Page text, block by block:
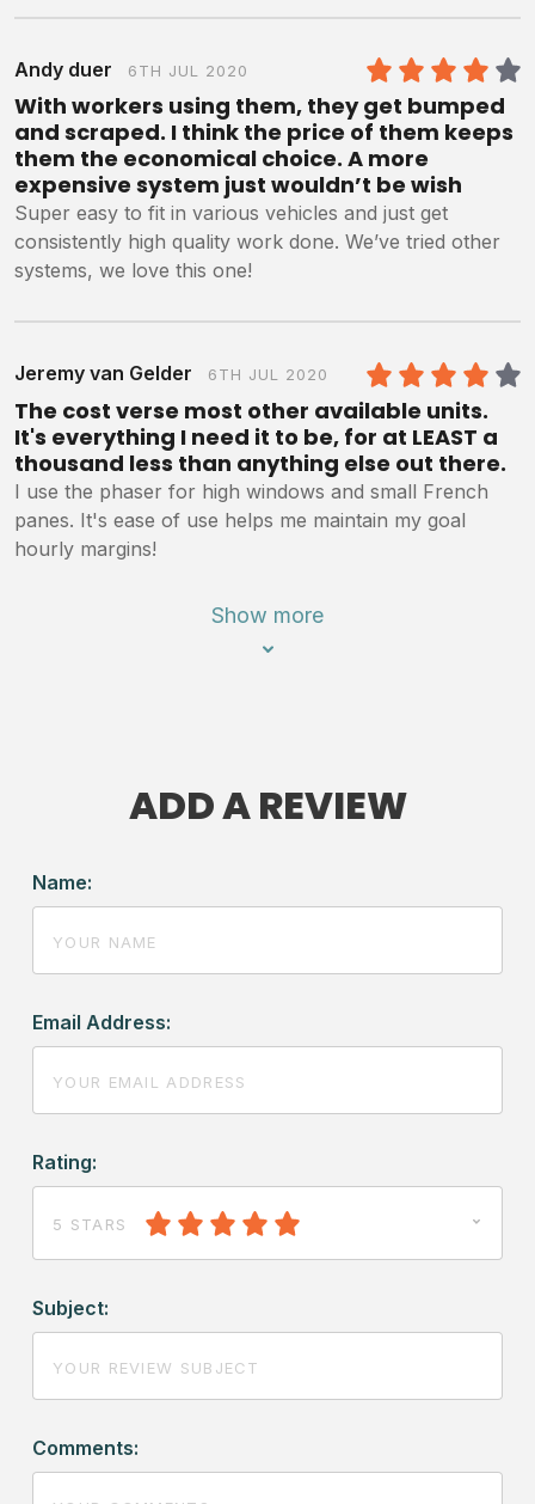
Andy duer 6TH JUL 2020
4/5
With workers using them, they get bumped
and scraped. I think the price of them keeps
them the economical choice. A more
expensive system just wouldn’t be wish
Super easy to fit in various vehicles and just get
consistently high quality work done. We’ve tried other
systems, we love this one!
Jeremy van Gelder 6TH JUL 2020
4/5
The cost verse most other available units.
It's everything I need it to be, for at LEAST a
thousand less than anything else out there.
I use the phaser for high windows and small French
panes. It's ease of use helps me maintain my goal
hourly margins!
Show more
ADD A REVIEW
Name:
Email Address:
Rating:
5 STARS
Subject:
Comments: